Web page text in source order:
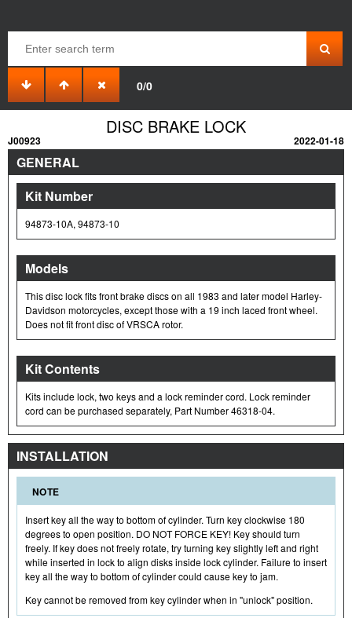
0/0
DISC BRAKE LOCK
J00923 2022-01-18
GENERAL
Kit Number
94873-10A, 94873-10
Models
This disc lock fits front brake discs on all 1983 and later model Harley-
Davidson motorcycles, except those with a 19 inch laced front wheel.
Does not fit front disc of VRSCA rotor.
Kit Contents
Kits include lock, two keys and a lock reminder cord. Lock reminder
cord can be purchased separately, Part Number 46318-04.
INSTALLATION
NOTE
Insert key all the way to bottom of cylinder. Turn key clockwise 180
degrees to open position. DO NOT FORCE KEY! Key should turn
freely. If key does not freely rotate, try turning key slightly left and right
while inserted in lock to align disks inside lock cylinder. Failure to insert
key all the way to bottom of cylinder could cause key to jam.
Key cannot be removed from key cylinder when in "unlock" position.